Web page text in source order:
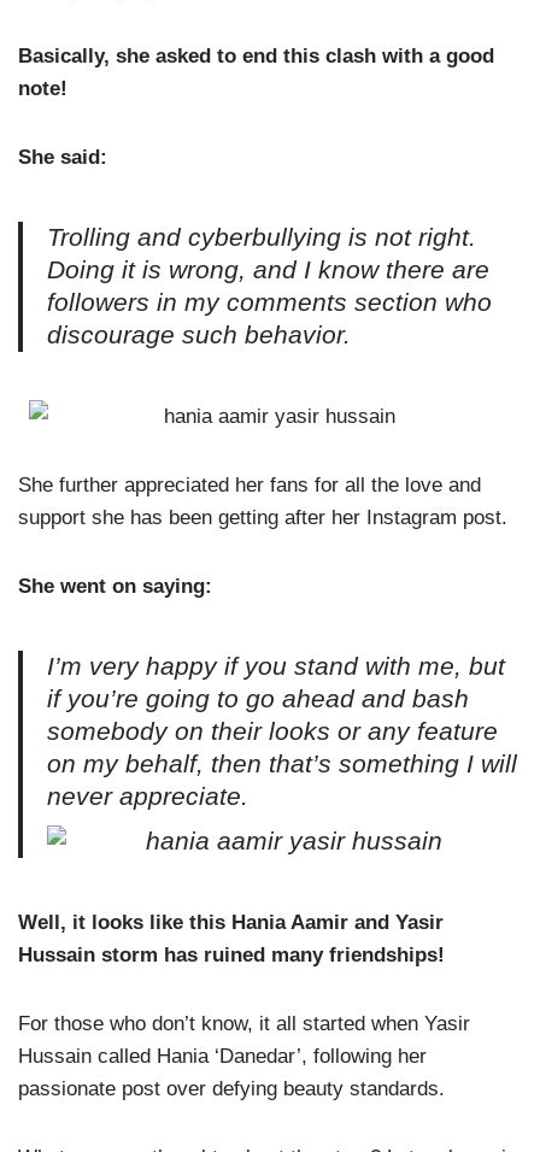
Basically, she asked to end this clash with a good
note!
She said:
Trolling and cyberbullying is not right.
Doing it is wrong, and I know there are
followers in my comments section who
discourage such behavior.
She further appreciated her fans for all the love and
support she has been getting after her Instagram post.
She went on saying:
I’m very happy if you stand with me, but
if you’re going to go ahead and bash
somebody on their looks or any feature
on my behalf, then that’s something I will
never appreciate.
Well, it looks like this Hania Aamir and Yasir
Hussain storm has ruined many friendships!
For those who don’t know, it all started when Yasir
Hussain called Hania ‘Danedar’, following her
passionate post over defying beauty standards.